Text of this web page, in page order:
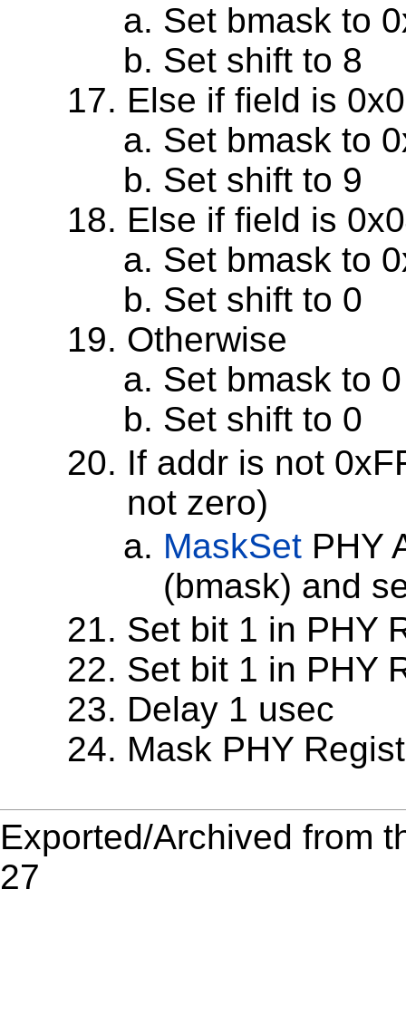
Set bmask to
Set shift to 8
Else if field is
Set bmask to
Set shift to 9
Else if field is
Set bmask to
Set shift to 0
Otherwise
Set bmask to 0
Set shift to 0
If addr is not
not zero)
MaskSet PHY
(bmask) and
Set bit 1 in PHY
Set bit 1 in PHY
Delay 1 usec
Mask PHY
Exported/Archived from
27